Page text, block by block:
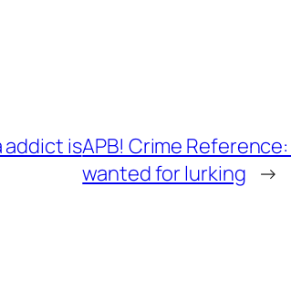
addict isAPB! Crime
wanted for lurking →